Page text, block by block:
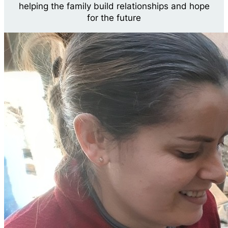
helping the family build relationships and hope
for the future